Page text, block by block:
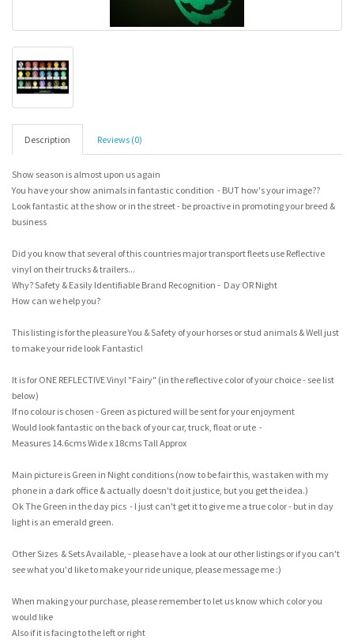
Description Reviews (0)
Show season is almost upon us again
You have your show animals in fantastic condition - BUT how's your image??
Look fantastic at the show or in the street - be proactive in promoting your breed &
business
Did you know that several of this countries major transport fleets use Reflective
vinyl on their trucks & trailers...
Why? Safety & Easily Identifiable Brand Recognition - Day OR Night
How can we help you?
This listing is for the pleasure You & Safety of your horses or stud animals & Well just
to make your ride look Fantastic!
It is for ONE REFLECTIVE Vinyl "Fairy" (in the reflective color of your choice - see list
below)
If no colour is chosen - Green as pictured will be sent for your enjoyment
Would look fantastic on the back of your car, truck, float or ute -
Measures 14.6cms Wide x 18cms Tall Approx
Main picture is Green in Night conditions (now to be fair this, was taken with my
phone in a dark office & actually doesn't do it justice, but you get the idea.)
Ok The Green in the day pics - I just can't get it to give me a true color - but in day
light is an emerald green.
Other Sizes & Sets Available, - please have a look at our other listings or if you can't
see what you'd like to make your ride unique, please message me :)
When making your purchase, please remember to let us know which color you
would like
Also if it is facing to the left or right